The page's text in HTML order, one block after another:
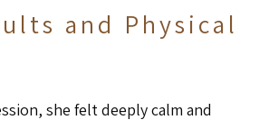
and Physical
she felt deeply calm and